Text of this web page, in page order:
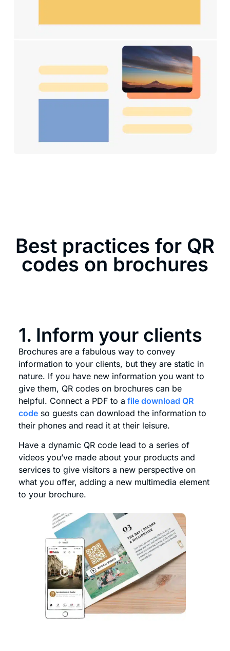
Best practices for QR
codes on brochures
1. Inform your clients
Brochures are a fabulous way to convey
information to your clients, but they are static in
nature. If you have new information you want to
give them, QR codes on brochures can be
helpful. Connect a PDF to a file download QR
code so guests can download the information to
their phones and read it at their leisure.
Have a dynamic QR code lead to a series of
videos you’ve made about your products and
services to give visitors a new perspective on
what you offer, adding a new multimedia element
to your brochure.